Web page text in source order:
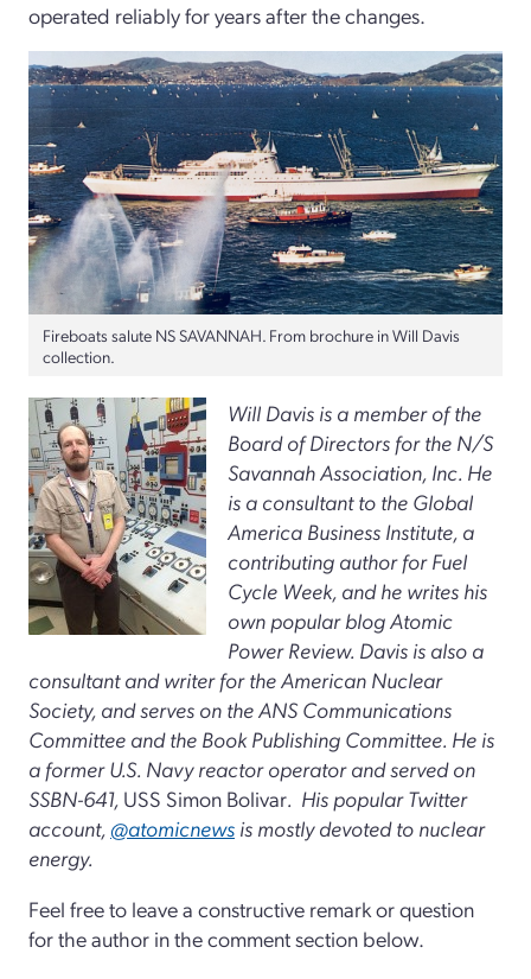
operated reliably for years after the changes.
Fireboats salute NS SAVANNAH. From brochure in Will Davis
collection.
Will Davis is a member of the
Board of Directors for the N/S
Savannah Association, Inc. He
is a consultant to the Global
America Business Institute, a
contributing author for Fuel
Cycle Week, and he writes his
own popular blog Atomic
Power Review. Davis is also a
consultant and writer for the American Nuclear
Society, and serves on the ANS Communications
Committee and the Book Publishing Committee. He is
a former U.S. Navy reactor operator and served on
SSBN-641, USS Simon Bolivar. His popular Twitter
account, @atomicnews is mostly devoted to nuclear
energy.
Feel free to leave a constructive remark or question
for the author in the comment section below.